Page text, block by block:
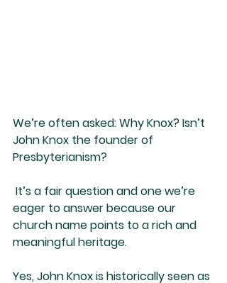
We’re often asked: Why Knox? Isn’t
John Knox the founder of
Presbyterianism?
eager to answer because our
church name points to a rich and
meaningful heritage.
Yes, John Knox is historically seen as